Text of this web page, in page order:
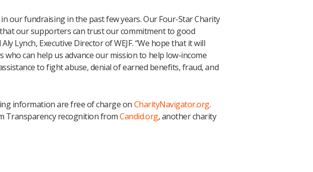
our fundraising in the past few years. Our Four-Star Charity
our supporters can trust our commitment to good
Lynch, Executive Director of WEJF. “We hope that it will
can help us advance our mission to help low-income
to fight abuse, denial of earned benefits, fraud, and
information are free of charge on CharityNavigator.org.
Transparency recognition fromCandid.org, another charity